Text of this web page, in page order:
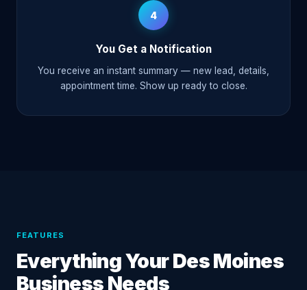
4
You Get a Notification
You receive an instant summary — new lead, details,
appointment time. Show up ready to close.
FEATURES
Everything Your Des Moines
Business Needs